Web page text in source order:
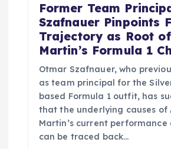
Former Team
Szafnauer Pinpoints
Trajectory as Root
Martin’s Formula 1
Otmar Szafnauer, who
as team principal for the
based Formula 1 outfit, has
that the underlying causes of
Martin’s current
can be traced back…